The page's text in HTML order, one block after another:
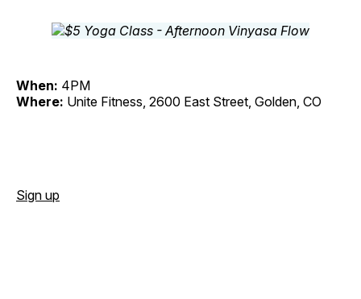
When: 4PM
Where: Unite Fitness, 2600 East Street, Golden, CO
Sign up